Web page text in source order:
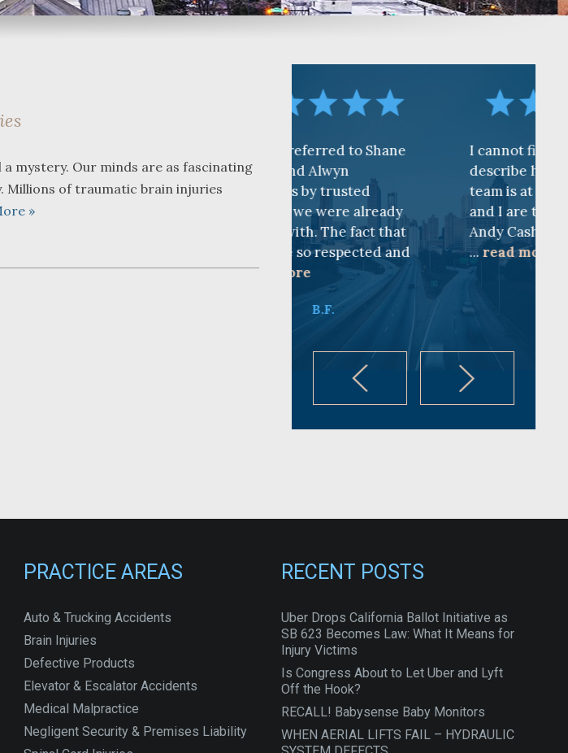
mystery. Our minds are as fascinating
Millions of traumatic brain injuries
»with
We were referred to Shane
Bartlett and Alwyn
Fredericks by trusted
attorneys we were already
working with. The fact that
they were so respected and
...read more
I cannot find words to
describe how awesome the
team is at CKF. My husband
and I are truly thankful for
Andy Cash and Sandra!
...read more
PRACTICE AREAS
Auto & Trucking Accidents
Brain Injuries
Defective Products
Elevator & Escalator Accidents
Medical Malpractice
Negligent Security & Premises Liability
RECENT POSTS
Uber Drops California Ballot Initiative as
SB 623 Becomes Law: What It Means for
Injury Victims
Is Congress About to Let Uber and Lyft
Off the Hook?
RECALL! Babysense Baby Monitors
WHEN AERIAL LIFTS FAIL – HYDRAULIC